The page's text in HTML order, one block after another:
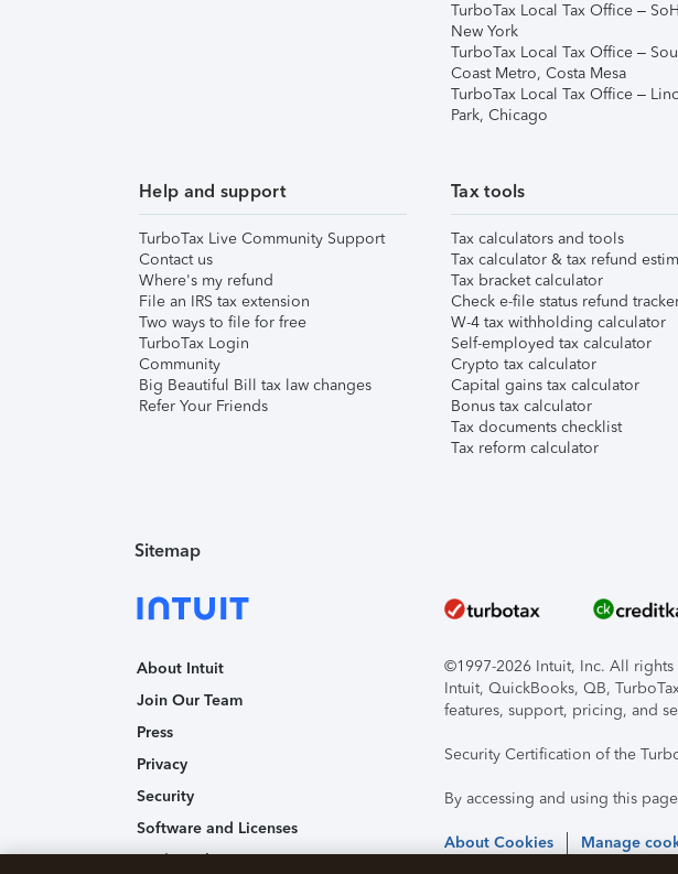
TurboTax Local Tax Office –
New York
TurboTax Local Tax Office –
Coast Metro, Costa Mesa
TurboTax Local Tax Office –
Park, Chicago
Help and support
TurboTax Live Community Support
Contact us
Where's my refund
File an IRS tax extension
Two ways to file for free
TurboTax Login
Community
Big Beautiful Bill tax law changes
Refer Your Friends
Tax tools
Tax calculators and tools
Tax calculator & tax refund
Tax bracket calculator
Check e-file status refund
W-4 tax withholding calculator
Self-employed tax calculator
Crypto tax calculator
Capital gains tax calculator
Bonus tax calculator
Tax documents checklist
Tax reform calculator
Sitemap
About Intuit
Join Our Team
Press
Privacy
Security
Software and Licenses
Trademark Notices
©1997-2026 Intuit, Inc. All rights
Intuit, QuickBooks, QB,
features, support, pricing, and
Security Certification of the
By accessing and using this
About Cookies Manage